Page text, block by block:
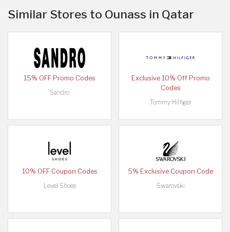
Similar Stores to Ounass in Qatar
15% OFF Promo Codes
Sandro
Exclusive 10% Off Promo
Codes
Tommy Hilfiger
10% OFF Coupon Codes
Level Shoes
5% Exclusive Coupon Code
Swarovski